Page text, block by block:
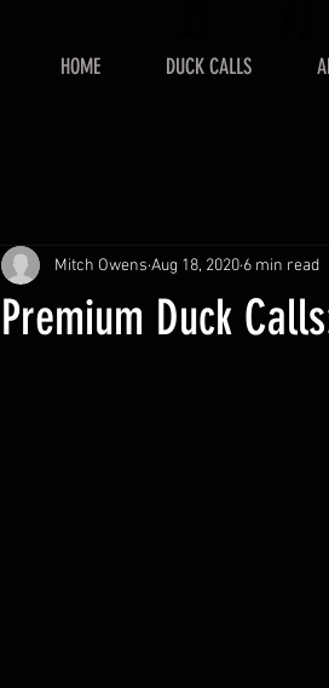
HOME DUCK CALLS
Premium Duck
Mitch Owens Aug 18, 2020 6 min read